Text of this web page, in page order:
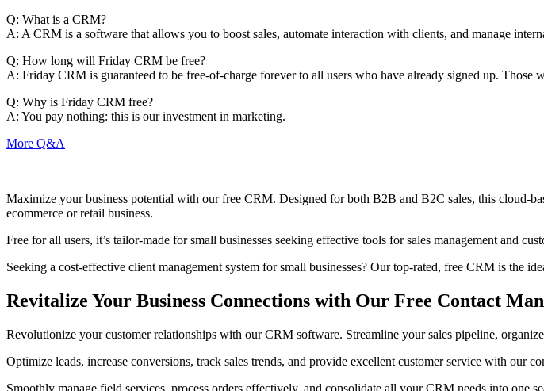
Q: What is a CRM?
A: A CRM is a software that allows you to boost sales, automate interaction with clients, and manage
Q: How long will Friday CRM be free?
A: Friday CRM is guaranteed to be free-of-charge forever to all users who have already signed up.
Q: Why is Friday CRM free?
A: You pay nothing: this is our investment in marketing.
More Q&A
Maximize your business potential with our free CRM. Designed for both B2B and B2C sales, this cloud-
ecommerce or retail business.
Free for all users, it’s tailor-made for small businesses seeking effective tools for sales management and
Seeking a cost-effective client management system for small businesses? Our top-rated, free CRM is the
Revitalize Your Business Connections with Our Free Contact
Revolutionize your customer relationships with our CRM software. Streamline your sales pipeline,
Optimize leads, increase conversions, track sales trends, and provide excellent customer service with our
Smoothly manage field services, process orders effectively, and consolidate all your CRM needs into one